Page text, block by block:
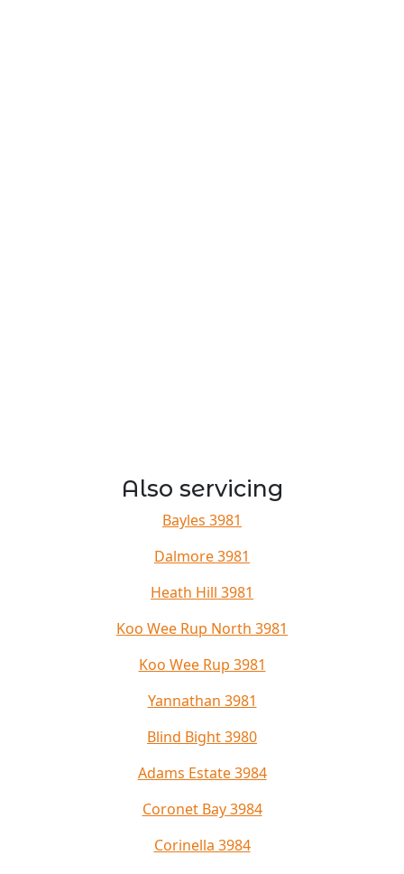
Also servicing
Bayles 3981
Dalmore 3981
Heath Hill 3981
Koo Wee Rup North 3981
Koo Wee Rup 3981
Yannathan 3981
Blind Bight 3980
Adams Estate 3984
Coronet Bay 3984
Corinella 3984